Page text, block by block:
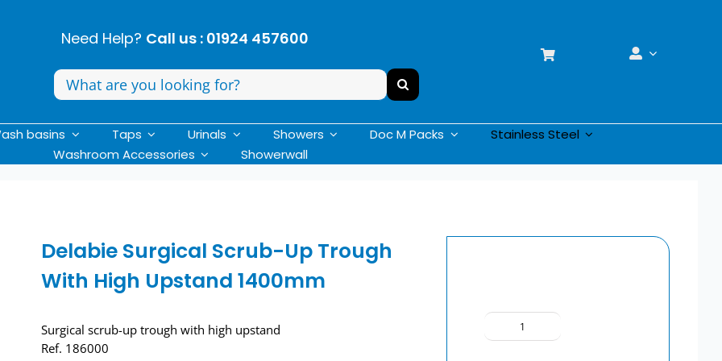
Need Help? Call us : 01924 457600
Search
for:
basins Taps Urinals Showers Doc M Packs
Stainless Steel
Washroom Accessories
Showerwall
Delabie Surgical Scrub-Up Trough
With High Upstand 1400mm
Surgical scrub-up trough with high upstand
Ref. 186000
Delabie